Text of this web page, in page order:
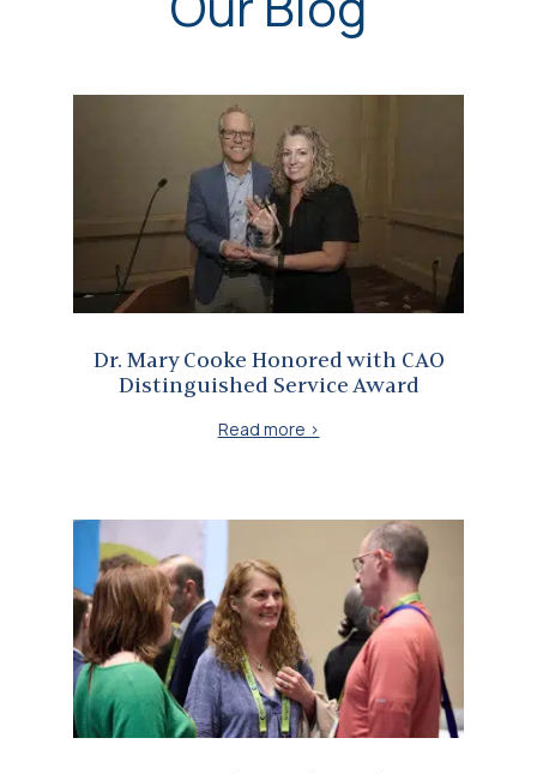
Dr. Mary Cooke Honored with CAO
Distinguished Service Award
Read more >